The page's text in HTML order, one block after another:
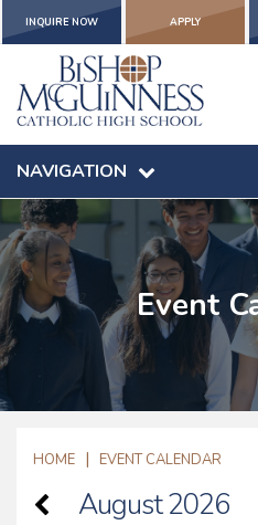
INQUIRE NOW APPLY
NAVIGATION
Event
HOME | EVENT CALENDAR
August 2026